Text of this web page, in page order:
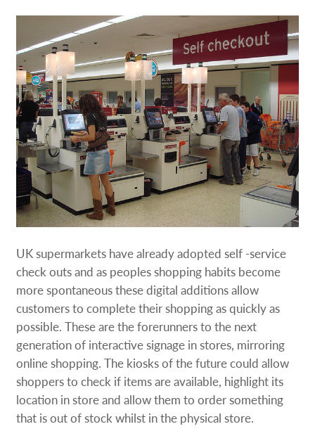
UK supermarkets have already adopted self -service
check outs and as peoples shopping habits become
more spontaneous these digital additions allow
customers to complete their shopping as quickly as
possible. These are the forerunners to the next
generation of interactive signage in stores, mirroring
online shopping. The kiosks of the future could allow
shoppers to check if items are available, highlight its
location in store and allow them to order something
that is out of stock whilst in the physical store.